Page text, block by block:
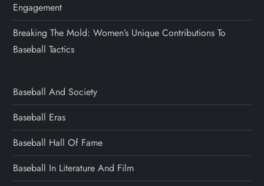
Engagement
Breaking The Mold: Women’s Unique Contributions To
Baseball Tactics
Baseball And Society
Baseball Eras
Baseball Hall Of Fame
Baseball In Literature And Film